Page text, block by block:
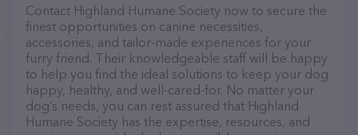
Contact Highland Humane Society now to secure the
finest opportunities on canine necessities,
accessories, and tailor-made experiences for your
furry friend. Their knowledgeable staff will be happy
to help you find the ideal solutions to keep your dog
happy, healthy, and well-cared-for. No matter your
dog’s needs, you can rest assured that Highland
Humane Society has the expertise, resources, and